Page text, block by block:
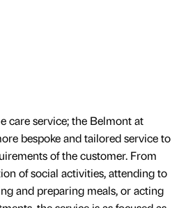
care service; the Belmont at
bespoke and tailored service to
of the customer. From
of social activities, attending to
and preparing meals, or acting